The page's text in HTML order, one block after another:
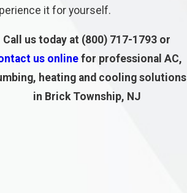
it for yourself.
Call us today at (800) 717-1793 or
us onlinefor professional AC,
heating and cooling solutions
in Brick Township, NJ